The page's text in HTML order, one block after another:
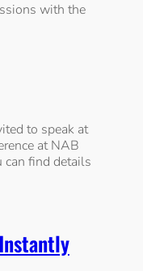
with the
to speak at
at NAB
can find details